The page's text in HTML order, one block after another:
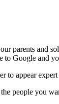
parents and
Google and
to appear
people you